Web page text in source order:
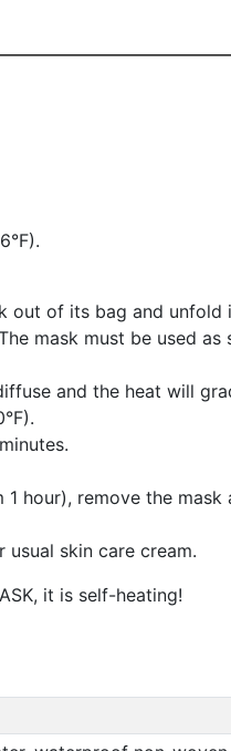
out of its bag and
mask must be used
and the heat will
hour), remove the
usual skin care cream.
it is self-heating!